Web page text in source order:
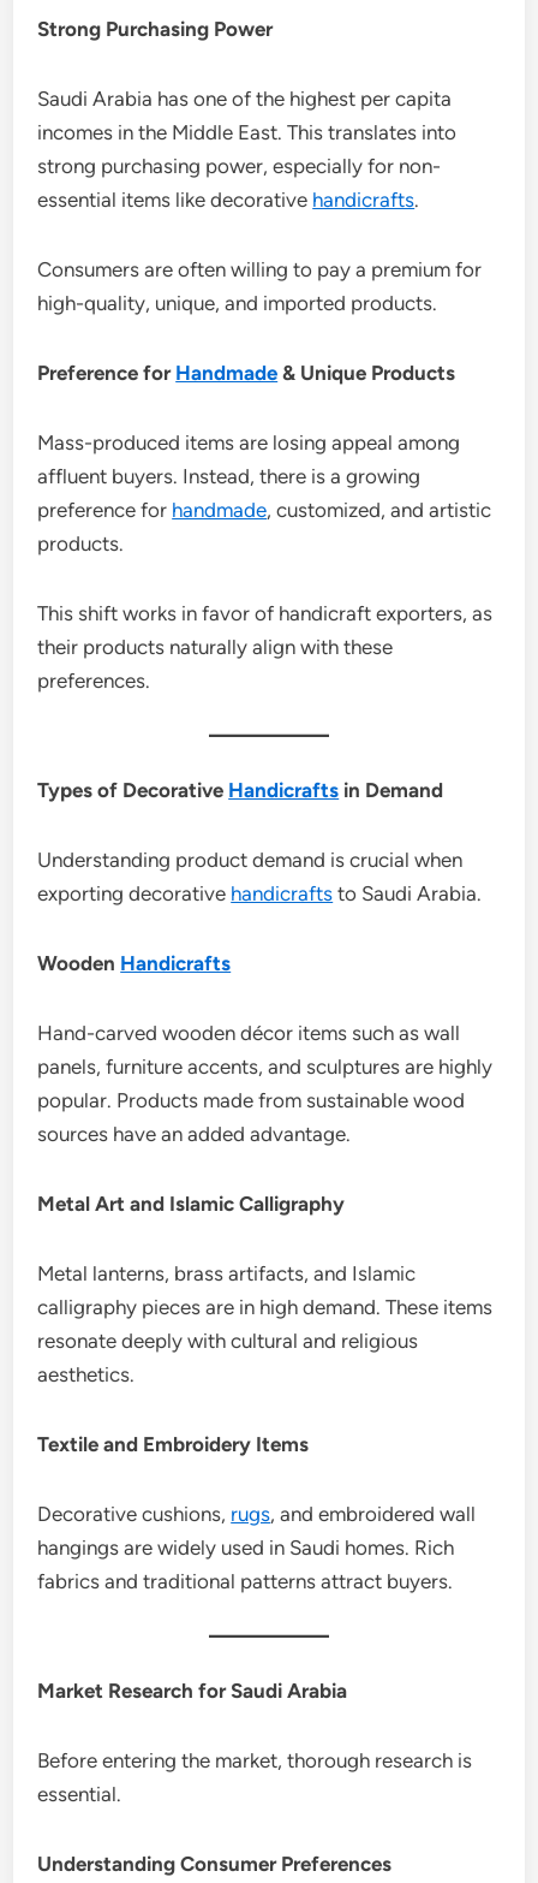
Strong Purchasing Power
Saudi Arabia has one of the highest per capita
incomes in the Middle East. This translates into
strong purchasing power, especially for non-
essential items like decorative handicrafts.
Consumers are often willing to pay a premium for
high-quality, unique, and imported products.
Preference for Handmade & Unique Products
Mass-produced items are losing appeal among
affluent buyers. Instead, there is a growing
preference for handmade, customized, and artistic
products.
This shift works in favor of handicraft exporters, as
their products naturally align with these
preferences.
Types of Decorative Handicrafts in Demand
Understanding product demand is crucial when
exporting decorative handicrafts to Saudi Arabia.
Wooden Handicrafts
Hand-carved wooden décor items such as wall
panels, furniture accents, and sculptures are highly
popular. Products made from sustainable wood
sources have an added advantage.
Metal Art and Islamic Calligraphy
Metal lanterns, brass artifacts, and Islamic
calligraphy pieces are in high demand. These items
resonate deeply with cultural and religious
aesthetics.
Textile and Embroidery Items
Decorative cushions, rugs, and embroidered wall
hangings are widely used in Saudi homes. Rich
fabrics and traditional patterns attract buyers.
Market Research for Saudi Arabia
Before entering the market, thorough research is
essential.
Understanding Consumer Preferences